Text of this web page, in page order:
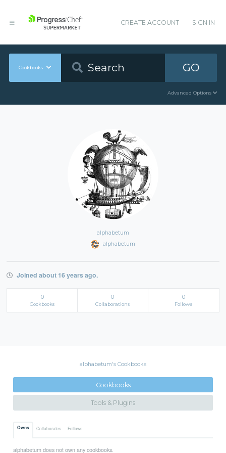
CREATE ACCOUNT SIGN IN
Cookbooks GO
Advanced Options
alphabetum
alphabetum
Joined about 16 years ago.
0
Cookbooks
0
Collaborations
0
Follows
alphabetum's Cookbooks
Cookbooks
Tools & Plugins
Owns Collaborates Follows
alphabetum does not own any cookbooks.